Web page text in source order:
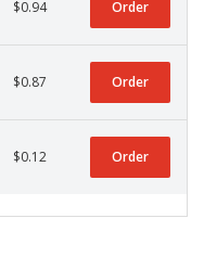
$0.94 Order
$0.87 Order
$0.12 Order